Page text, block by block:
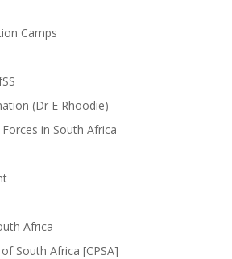
Camps
(Dr E Rhoodie)
in South Africa
Africa
South Africa [CPSA]